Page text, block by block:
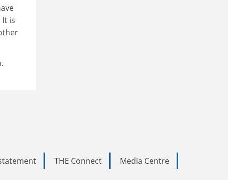
is
.
THE Connect
Media Centre